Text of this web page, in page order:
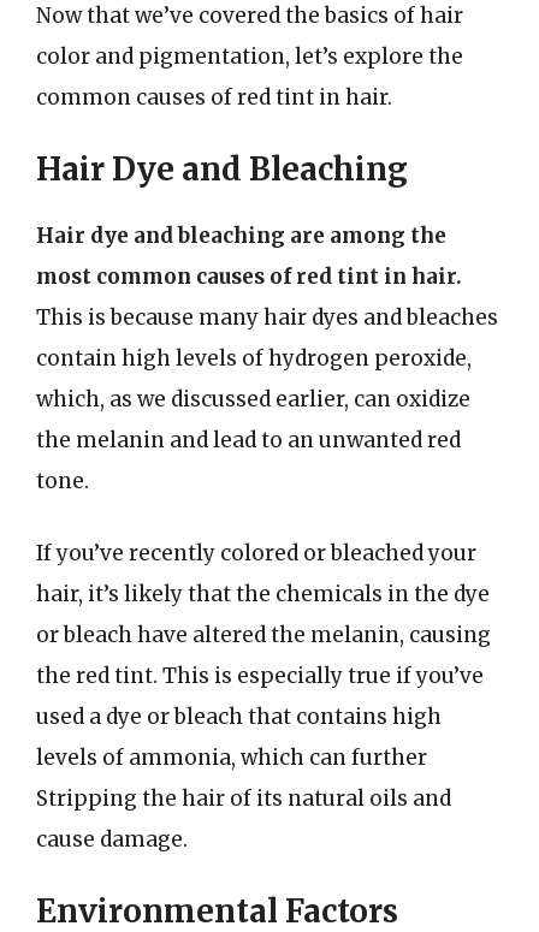
Now that we’ve covered the basics of hair
color and pigmentation, let’s explore the
common causes of red tint in hair.
Hair Dye and Bleaching
Hair dye and bleaching are among the
most common causes of red tint in hair.
This is because many hair dyes and bleaches
contain high levels of hydrogen peroxide,
which, as we discussed earlier, can oxidize
the melanin and lead to an unwanted red
tone.
If you’ve recently colored or bleached your
hair, it’s likely that the chemicals in the dye
or bleach have altered the melanin, causing
the red tint. This is especially true if you’ve
used a dye or bleach that contains high
levels of ammonia, which can further
Stripping the hair of its natural oils and
cause damage.
Environmental Factors